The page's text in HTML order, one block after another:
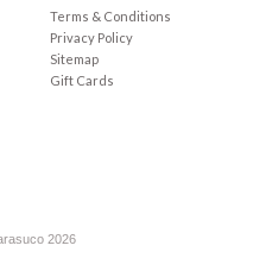
Terms & Conditions
Privacy Policy
Sitemap
Gift Cards
2026